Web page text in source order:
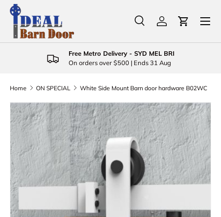
Skip to content
Search
Product type
SearchLog inCart
Menu
Free Metro Delivery - SYD MEL BRI
On orders over $500 | Ends 31 Aug
Home ON SPECIAL White Side Mount Barn door hardware B02WC
Skip to product information